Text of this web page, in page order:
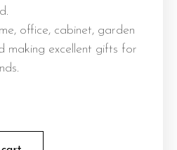
office, cabinet, garden
making excellent gifts for